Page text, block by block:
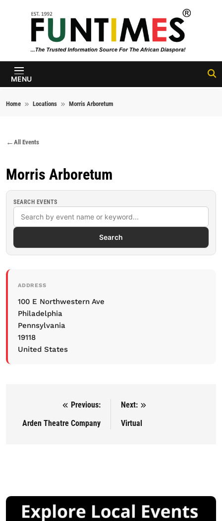
FunTimes
Magazine
MENU
Home Locations Morris Arboretum
All Events
Morris Arboretum
SEARCH EVENTS
Search
ADDRESS
100 E Northwestern Ave
Philadelphia
Pennsylvania
19118
United States
Post navigation
Previous:
Arden Theatre Company
Next:
Virtual